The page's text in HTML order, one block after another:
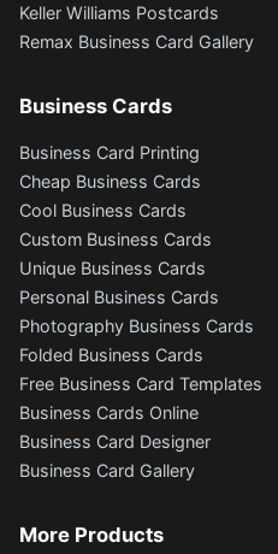
Keller Williams Postcards
Remax Business Card Gallery
Business Cards
Business Card Printing
Cheap Business Cards
Cool Business Cards
Custom Business Cards
Unique Business Cards
Personal Business Cards
Photography Business Cards
Folded Business Cards
Free Business Card Templates
Business Cards Online
Business Card Designer
Business Card Gallery
More Products